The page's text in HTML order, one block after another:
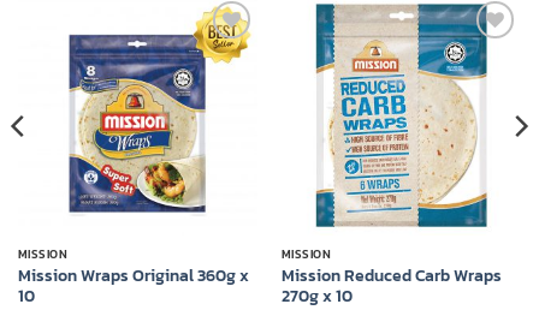
Add to
wishlist
MISSION
Mission Wraps Original 360g x
10
Add to
wishlist
MISSION
Mission Reduced Carb Wraps
270g x 10